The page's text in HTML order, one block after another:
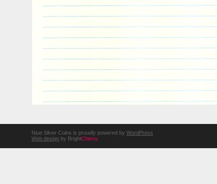
Niue Silver Coins is proudly powered by WordPress
Web design by BrightCherry.